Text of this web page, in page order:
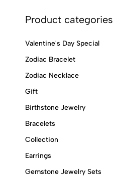
Product categories
Valentine's Day Special
Zodiac Bracelet
Zodiac Necklace
Gift
Birthstone Jewelry
Bracelets
Collection
Earrings
Gemstone Jewelry Sets